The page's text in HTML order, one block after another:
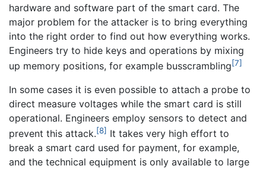
hardware and software part of the smart card. The
major problem for the attacker is to bring everything
into the right order to find out how everything works.
Engineers try to hide keys and operations by mixing
up memory positions, for example busscrambling[7]
In some cases it is even possible to attach a probe to
direct measure voltages while the smart card is still
operational. Engineers employ sensors to detect and
prevent this attack.[8] It takes very high effort to
break a smart card used for payment, for example,
and the technical equipment is only available to large